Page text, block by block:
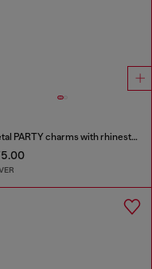
Metal PARTY charms with rhinestones